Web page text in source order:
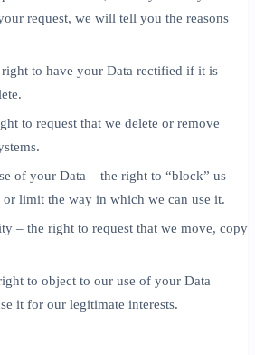
request, we will tell you the reasons
to have your Data rectified if it is
to request that we delete or remove
of your Data – the right to “block” us
limit the way in which we can use it.
– the right to request that we move, copy
to object to our use of your Data
it for our legitimate interests.